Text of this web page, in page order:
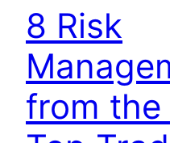
8 Risk
from the